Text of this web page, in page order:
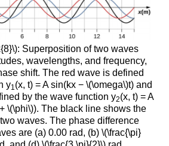
Superposition of two waves
wavelengths, and frequency,
shift. The red wave is defined
y1(x, t) = A sin(kx − \(\omega\)t) and
by the wave function y2(x, t) = A
\(\phi\)). The black line shows the
waves. The phase difference
are (a) 0.00 rad, (b) \(\frac{\pi}